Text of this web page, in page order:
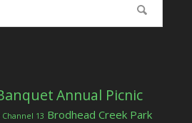
Annual Picnic
13 Brodhead Creek Park